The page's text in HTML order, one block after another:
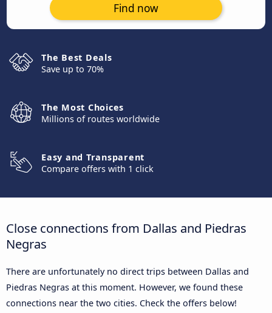
Find now
The Best Deals
Save up to 70%
The Most Choices
Millions of routes worldwide
Easy and Transparent
Compare offers with 1 click
Close connections from Dallas and Piedras
Negras
There are unfortunately no direct trips between Dallas and
Piedras Negras at this moment. However, we found these
connections near the two cities. Check the offers below!